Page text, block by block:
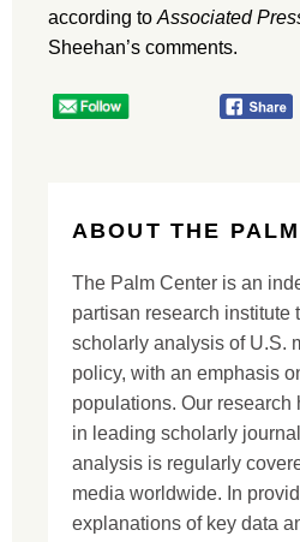
according toAssociated
Sheehan’s comments.
ABOUT THE
The Palm Center is an
partisan research institute
scholarly analysis of U.S.
policy, with an emphasis
populations. Our research
in leading scholarly
analysis is regularly
media worldwide. In
explanations of key data